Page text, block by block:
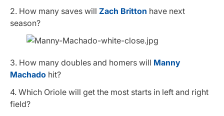
2. How many saves will Zach Britton have next
season?
3. How many doubles and homers will Manny
Machado hit?
4. Which Oriole will get the most starts in left and right
field?